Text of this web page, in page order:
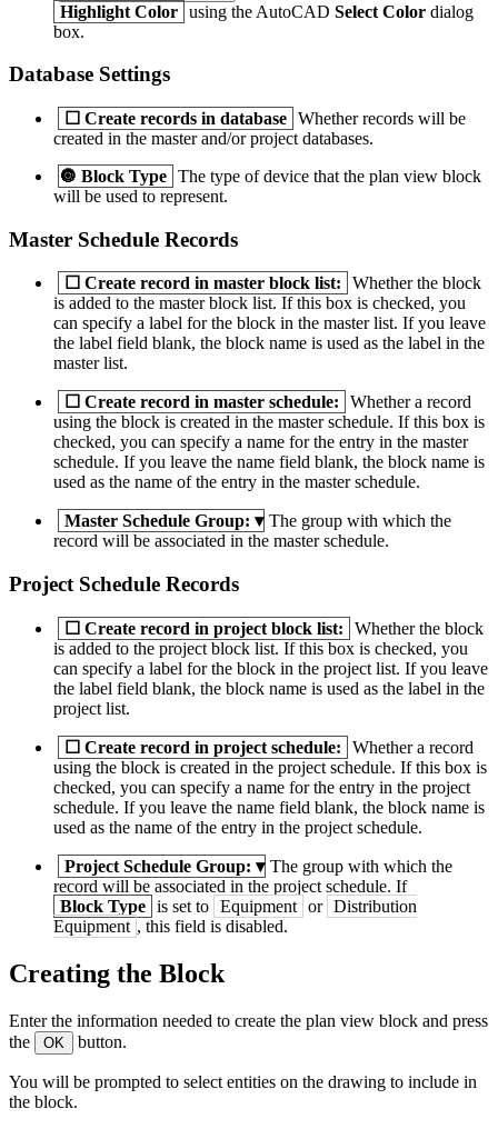
Highlight Color using the AutoCAD Select Color dialog
box.
Database Settings
☐ Create records in database Whether records will be
created in the master and/or project databases.
🔘 Block Type The type of device that the plan view block
will be used to represent.
Master Schedule Records
☐ Create record in master block list:
Whether the block
is added to the master block list. If this box is checked, you
can specify a label for the block in the master list. If you leave
the label field blank, the block name is used as the label in the
master list.
☐ Create record in master schedule:
Whether a record
using the block is created in the master schedule. If this box is
checked, you can specify a name for the entry in the master
schedule. If you leave the name field blank, the block name is
used as the name of the entry in the master schedule.
Master Schedule Group: ▾ The group with which the
record will be associated in the master schedule.
Project Schedule Records
☐ Create record in project block list:
Whether the block
is added to the project block list. If this box is checked, you
can specify a label for the block in the project list. If you leave
the label field blank, the block name is used as the label in the
project list.
☐ Create record in project schedule:
Whether a record
using the block is created in the project schedule. If this box is
checked, you can specify a name for the entry in the project
schedule. If you leave the name field blank, the block name is
used as the name of the entry in the project schedule.
Project Schedule Group: ▾ The group with which the
record will be associated in the project schedule. If
Block Type is set to Equipment or Distribution
Equipment , this field is disabled.
Creating the Block
Enter the information needed to create the plan view block and press
the
OK button.
You will be prompted to select entities on the drawing to include in
the block.